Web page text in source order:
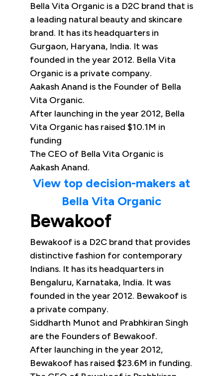
Bella Vita Organic is a D2C brand that is
a leading natural beauty and skincare
brand. It has its headquarters in
Gurgaon, Haryana, India. It was
founded in the year 2012. Bella Vita
Organic is a private company.
Aakash Anand is the Founder of Bella
Vita Organic.
After launching in the year 2012, Bella
Vita Organic has raised $10.1M in
funding
The CEO of Bella Vita Organic is
Aakash Anand.
View top decision-makers at
Bella Vita Organic
Bewakoof
Bewakoof is a D2C brand that provides
distinctive fashion for contemporary
Indians. It has its headquarters in
Bengaluru, Karnataka, India. It was
founded in the year 2012. Bewakoof is
a private company.
Siddharth Munot and Prabhkiran Singh
are the Founders of Bewakoof.
After launching in the year 2012,
Bewakoof has raised $23.6M in funding.